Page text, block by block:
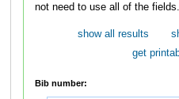
not need to use all of the fields.
show all results
get
Bib number: